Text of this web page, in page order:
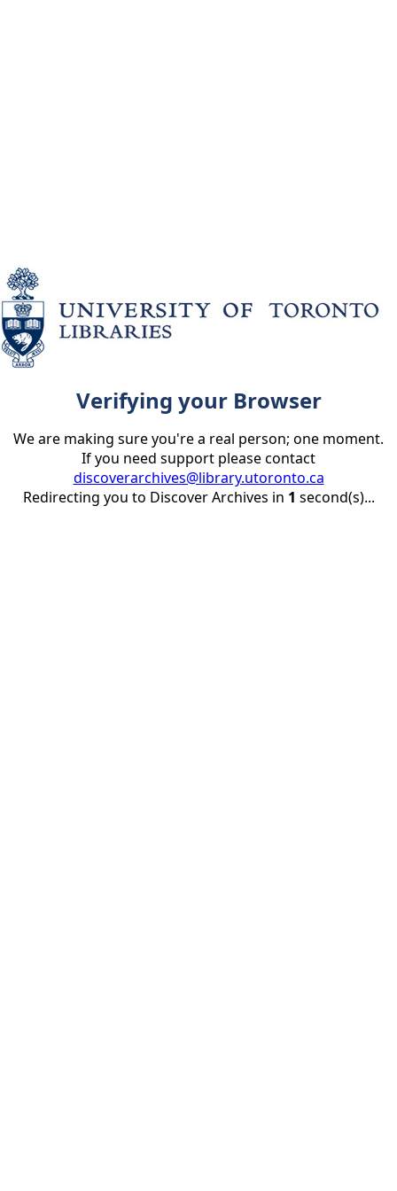
Verifying your Browser
We are making sure you're a real person; one moment.
If you need support please contact
discoverarchives@library.utoronto.ca
Redirecting you to Discover Archives in 1 second(s)...